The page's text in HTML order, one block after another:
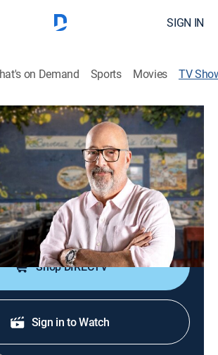
SIGN IN
on Demand Sports Movies TV
visits iconic family restaurants
Shop DIRECTV
Sign in to Watch